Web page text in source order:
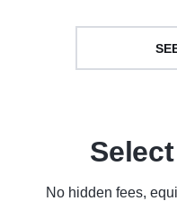
No hidden fees,